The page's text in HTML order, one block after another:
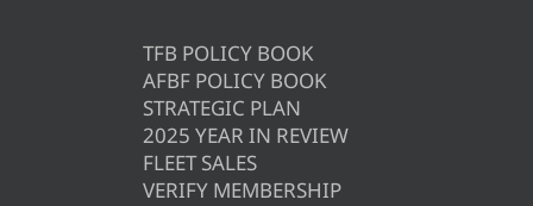
TFB POLICY BOOK
AFBF POLICY BOOK
STRATEGIC PLAN
2025 YEAR IN REVIEW
FLEET SALES
VERIFY MEMBERSHIP